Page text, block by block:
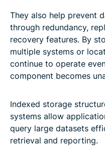
They also help prevent
through redundancy,
recovery features. By
multiple systems or
continue to operate
component becomes
Indexed storage
systems allow
query large datasets
retrieval and reporting.